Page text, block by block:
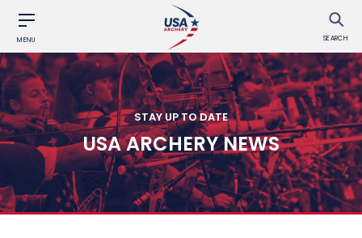
MENU SEARCH
STAY UP TO DATE
USA ARCHERY NEWS